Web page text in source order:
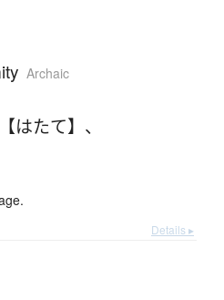
Archaic
はたて】 、
Details ▸